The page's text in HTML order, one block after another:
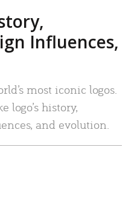
Influences,
most iconic logos.
logo’s history,
and evolution.